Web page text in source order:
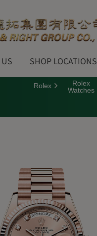
SHOP LOCATIONS
Rolex
Rolex
Watches